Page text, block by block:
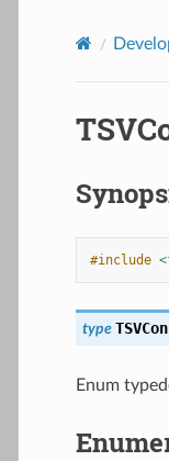
#include
type
Enum